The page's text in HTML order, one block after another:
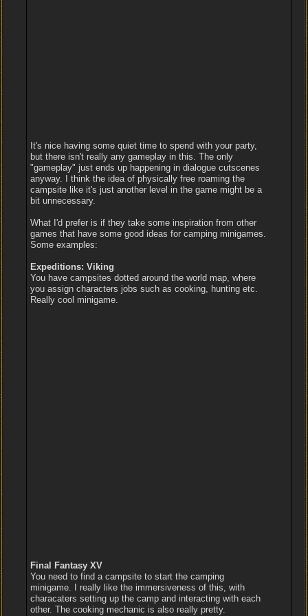
It's nice having some quiet time to spend with your party,
but there isn't really any gameplay in this. The only
"gameplay" just ends up happening in dialogue cutscenes
anyway. I think the idea of physically free roaming the
campsite like it's just another level in the game might be a
bit unnecessary.
What I'd prefer is if they take some inspiration from other
games that have some good ideas for camping minigames.
Some examples:
Expeditions: Viking
You have campsites dotted around the world map, where
you assign characters jobs such as cooking, hunting etc.
Really cool minigame.
Final Fantasy XV
You need to find a campsite to start the camping
minigame. I really like the immersiveness of this, with
characaters setting up the camp and interacting with each
other. The cooking mechanic is also really pretty.